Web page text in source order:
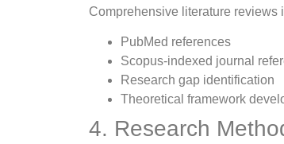
Comprehensive literature reviews
PubMed references
Scopus-indexed journal
Research gap identification
Theoretical framework
4. Research